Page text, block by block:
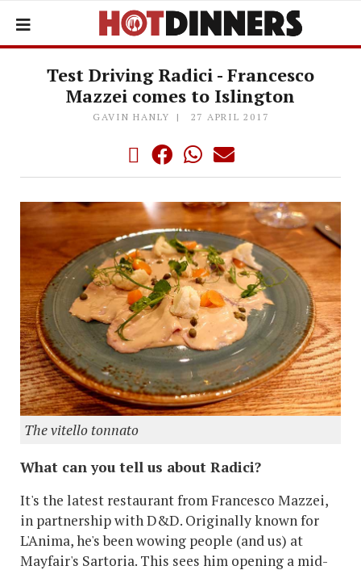
Test Driving Radici - Francesco
Mazzei comes to Islington
GAVIN HANLY 27 APRIL 2017
The vitello tonnato
What can you tell us about Radici?
It's the latest restaurant from Francesco Mazzei,
in partnership with D&D. Originally known for
L'Anima, he's been wowing people (and us) at
Mayfair's Sartoria. This sees him opening a mid-